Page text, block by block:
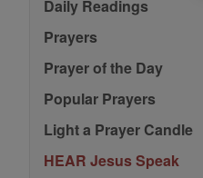
Daily Readings
Prayers
Prayer of the Day
Popular Prayers
Light a Prayer Candle
HEAR Jesus Speak